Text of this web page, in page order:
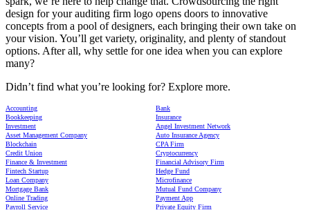
design for your auditing firm logo opens doors to innovative
concepts from a pool of designers, each bringing their own take on
your vision. You’ll get variety, originality, and plenty of standout
options. After all, why settle for one idea when you can explore
many?
Didn’t find what you’re looking for? Explore more.
Accounting
Bank
Bookkeeping
Insurance
Investment
Angel Investment Network
Asset Management Company
Auto Insurance Agency
Blockchain
CPA Firm
Credit Union
Cryptocurrency
Finance & Investment
Financial Advisory Firm
Fintech Startup
Hedge Fund
Loan Company
Microfinance
Mortgage Bank
Mutual Fund Company
Online Trading
Payment App
Payroll Service
Private Equity Firm